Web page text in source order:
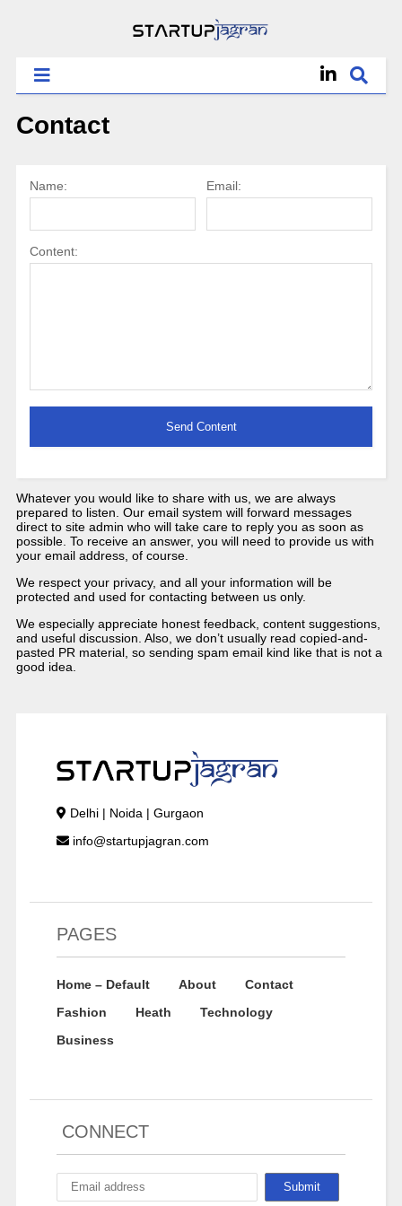
Contact
Name: Email:
Content:
Whatever you would like to share with us, we are always
prepared to listen. Our email system will forward messages
direct to site admin who will take care to reply you as soon as
possible. To receive an answer, you will need to provide us with
your email address, of course.
We respect your privacy, and all your information will be
protected and used for contacting between us only.
We especially appreciate honest feedback, content suggestions,
and useful discussion. Also, we don’t usually read copied-and-
pasted PR material, so sending spam email kind like that is not a
good idea.
Delhi | Noida | Gurgaon
info@startupjagran.com
PAGES
Home – Default About
Contact
Fashion
Heath
Technology
Business
CONNECT